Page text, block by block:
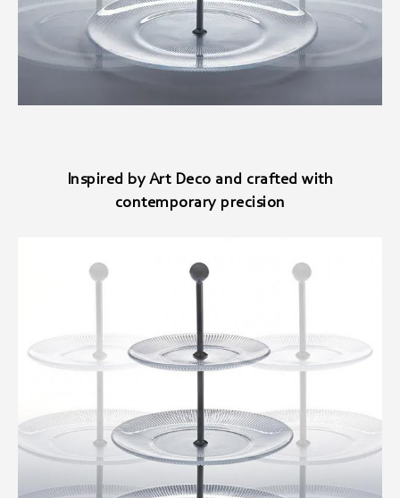
Inspired by Art Deco and crafted with
contemporary precision